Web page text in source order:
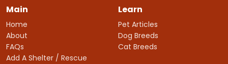
Main
Home
About
FAQs
Add A Shelter / Rescue
Learn
Pet Articles
Dog Breeds
Cat Breeds